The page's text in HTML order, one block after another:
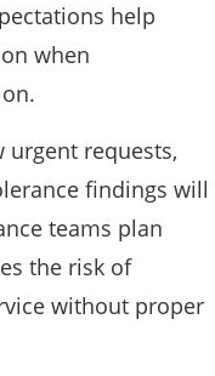
help
when
urgent requests,
findings will
teams plan
the risk of
without proper